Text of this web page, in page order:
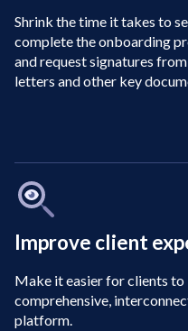
Shrink the time it takes to
complete the onboarding
and request signatures
letters and other key
Improve client
Make it easier for clients
comprehensive,
platform.